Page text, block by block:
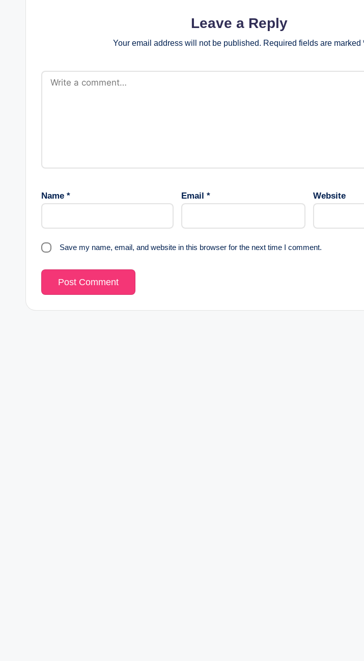
Leave a Reply
Your email address will not be published. Required fields are marked
Name * Email * Website
Save my name, email, and website in this browser for the next time I comment.